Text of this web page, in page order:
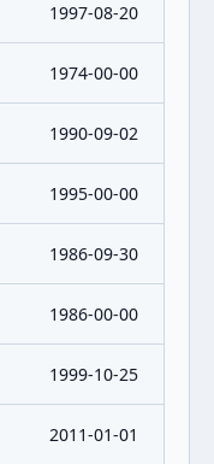
1997-08-20
1974-00-00
1990-09-02
1995-00-00
1986-09-30
1986-00-00
1999-10-25
2011-01-01